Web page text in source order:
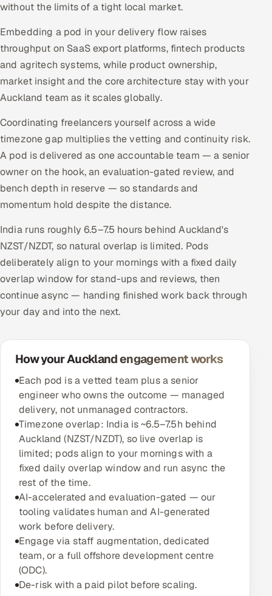
without the limits of a tight local market.
Embedding a pod in your delivery flow raises
throughput on SaaS export platforms, fintech products
and agritech systems, while product ownership,
market insight and the core architecture stay with your
Auckland team as it scales globally.
Coordinating freelancers yourself across a wide
timezone gap multiplies the vetting and continuity risk.
A pod is delivered as one accountable team — a senior
owner on the hook, an evaluation-gated review, and
bench depth in reserve — so standards and
momentum hold despite the distance.
India runs roughly 6.5–7.5 hours behind Auckland's
NZST/NZDT, so natural overlap is limited. Pods
deliberately align to your mornings with a fixed daily
overlap window for stand-ups and reviews, then
continue async — handing finished work back through
your day and into the next.
How your Auckland engagement works
Each pod is a vetted team plus a senior
engineer who owns the outcome — managed
delivery, not unmanaged contractors.
Timezone overlap: India is ~6.5–7.5h behind
Auckland (NZST/NZDT), so live overlap is
limited; pods align to your mornings with a
fixed daily overlap window and run async the
rest of the time.
AI-accelerated and evaluation-gated — our
tooling validates human and AI-generated
work before delivery.
Engage via staff augmentation, dedicated
team, or a full offshore development centre
(ODC).
De-risk with a paid pilot before scaling.